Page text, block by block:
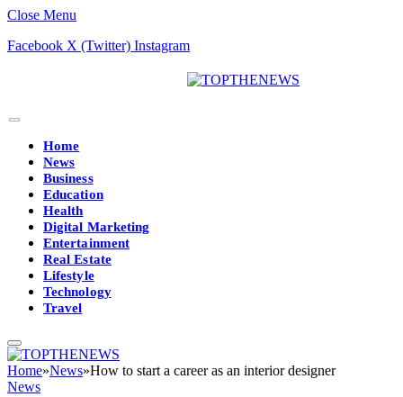
Close Menu
Facebook X (Twitter) Instagram
Home
News
Business
Education
Health
Digital Marketing
Entertainment
Real Estate
Lifestyle
Technology
Travel
Home»News»How to start a career as an interior designer
News